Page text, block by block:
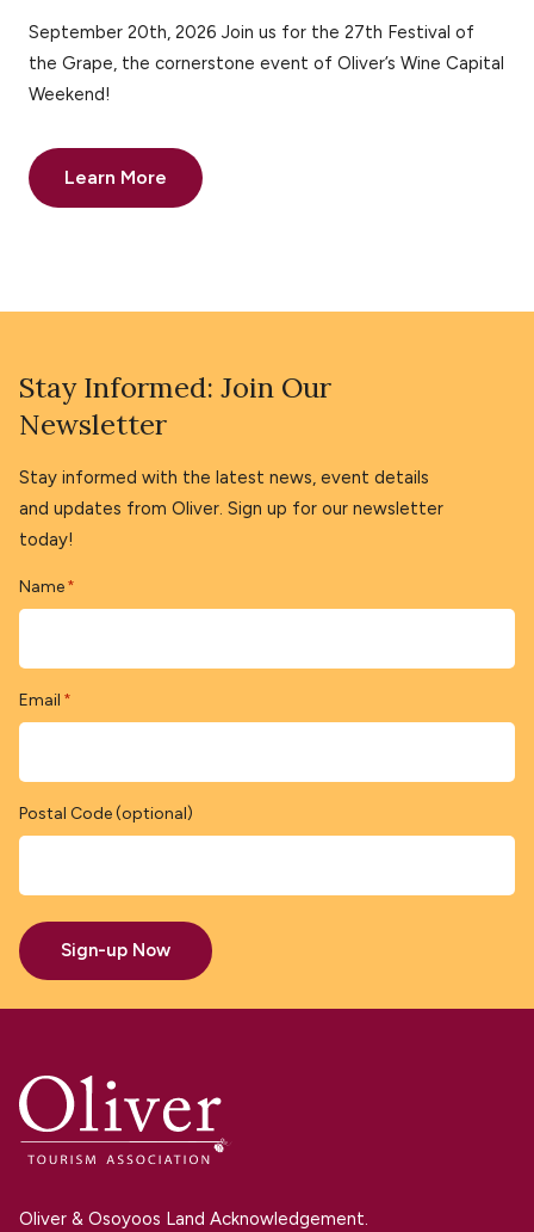
September 20th, 2026 Join us for the 27th Festival of
the Grape, the cornerstone event of Oliver’s Wine Capital
Weekend!
Learn More
Stay Informed: Join Our
Newsletter
Stay informed with the latest news, event details
and updates from Oliver. Sign up for our newsletter
today!
Name *
Email *
Postal Code (optional)
Sign-up Now
Oliver & Osoyoos Land Acknowledgement.